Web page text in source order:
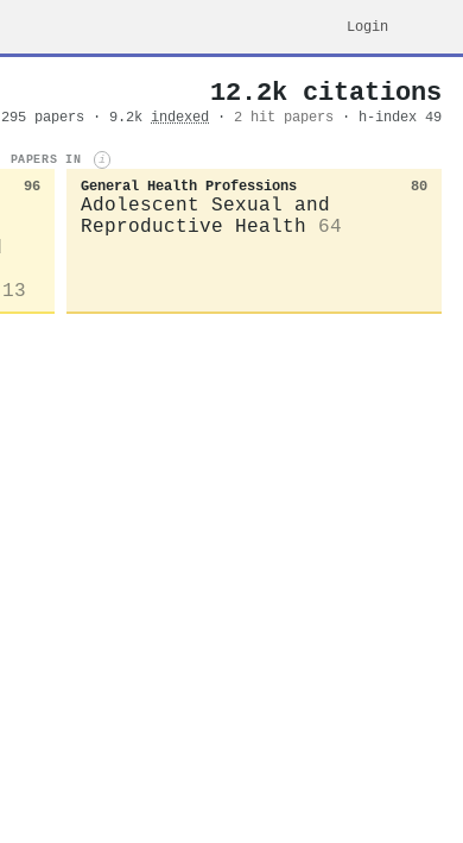
Login
12.2k citations
295 papers · 9.2k indexed · 2 hit papers · h-index 49
PAPERS IN i
96
13
General Health Professions 80
Adolescent Sexual and
Reproductive Health
64